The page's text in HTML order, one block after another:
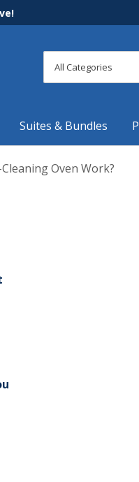
Categories
Search
Suites & Bundles
Oven Work?